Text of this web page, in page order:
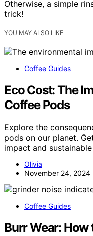
Otherwise, a simple
trick!
YOU MAY ALSO LIKE
Coffee Guides
Eco Cost: The
Coffee Pods
Explore the
pods on our planet.
impact and
Olivia
November 24, 2024
Coffee Guides
Burr Wear: How